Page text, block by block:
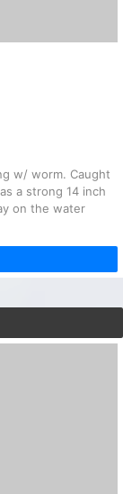
w/ worm. Caught
a strong 14 inch
on the water